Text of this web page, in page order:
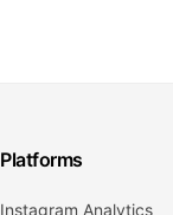
Platforms
Instagram Analytics